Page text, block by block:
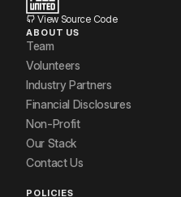
View Source Code
ABOUT US
Team
Volunteers
Industry Partners
Financial Disclosures
Non-Profit
Our Stack
Contact Us
POLICIES